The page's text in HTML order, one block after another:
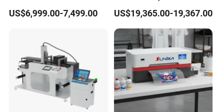
Print ?
Phone cover, Acrylic, Wood, Glass, Pen, Card, Label,
Ceramic tile, Plastic, Leather, Metal, sticker,Carton,
Bottle, Cylinder item, Golf ball,promotional items,etc.
All other Flatbed Material and Rotary Cylindrical
US$6,999.00-7,499.00
Digital Printer Sublimation
Machine Inkjet Printer
Polyester Fabric Impressora
Digital Printing
US$19,365.00-19,367.00